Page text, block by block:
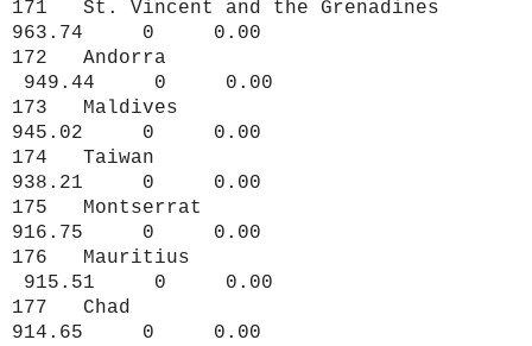
171 St. Vincent and the Grenadines
963.74 0 0.00
172 Andorra
949.44 0 0.00
173 Maldives
945.02 0 0.00
174 Taiwan
938.21 0 0.00
175 Montserrat
916.75 0 0.00
176 Mauritius
915.51 0 0.00
177 Chad
914.65 0 0.00